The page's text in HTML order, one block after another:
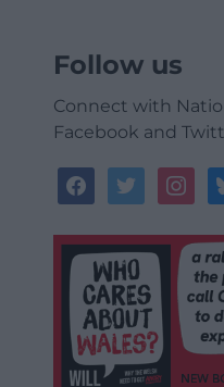
Follow us
Connect with
Facebook and
facebooktwitter